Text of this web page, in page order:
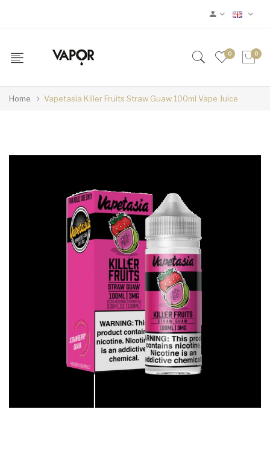
0 0
Home Vapetasia Killer Fruits Straw Guaw 100ml Vape Juice